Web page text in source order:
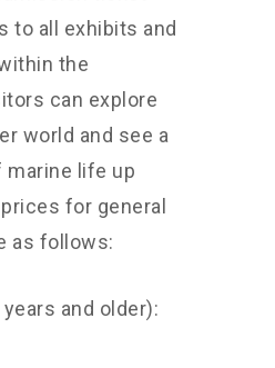
to all exhibits and
the
can explore
world and see a
marine life up
for general
as follows:
and older):